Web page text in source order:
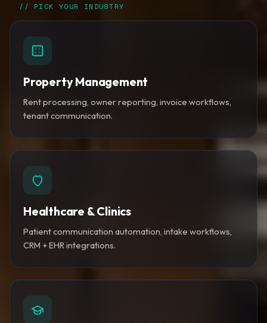
// PICK YOUR INDUSTRY
Property Management
Rent processing, owner reporting, invoice workflows,
tenant communication.
Healthcare & Clinics
Patient communication automation, intake workflows,
CRM + EHR integrations.